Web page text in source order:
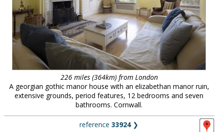
226 miles (364km) from London
A georgian gothic manor house with an elizabethan manor ruin,
extensive grounds, period features, 12 bedrooms and seven
bathrooms. Cornwall.
reference 33924❯